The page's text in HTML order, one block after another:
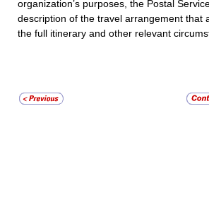
organization’s purposes, the Postal
description of the travel arrangement that
the full itinerary and other relevant